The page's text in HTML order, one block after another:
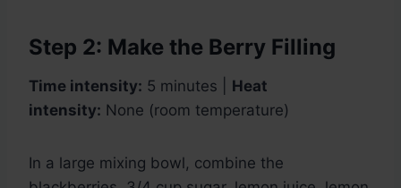
Step 2: Make the Berry Filling
Time intensity: 5 minutes | Heat
intensity: None (room temperature)
In a large mixing bowl, combine the